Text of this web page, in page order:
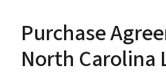
Purchase
North Carolina